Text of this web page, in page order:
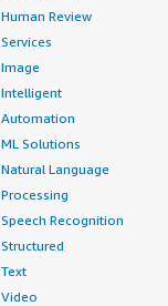
Human Review
Services
Image
Intelligent
Automation
ML Solutions
Natural Language
Processing
Speech Recognition
Structured
Text
Video